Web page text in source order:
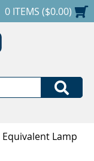
SHOPPING CART
0 ITEMS ($0.00)
Equivalent Lamp